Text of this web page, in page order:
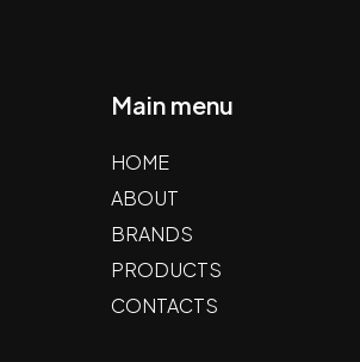
Main menu
HOME
ABOUT
BRANDS
PRODUCTS
CONTACTS